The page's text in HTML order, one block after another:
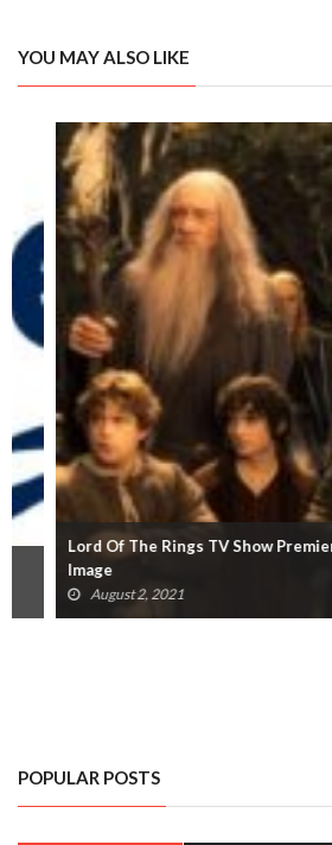
YOU MAY ALSO LIKE
Lord Of The Rings TV Show Premiere
Image
August 2, 2021
POPULAR POSTS